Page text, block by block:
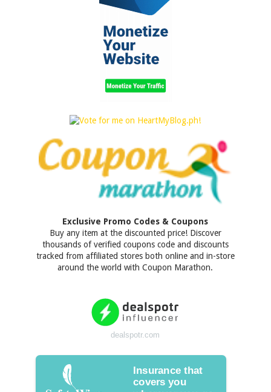
Exclusive Promo Codes & Coupons
Buy any item at the discounted price! Discover
thousands of verified coupons code and discounts
tracked from affiliated stores both online and in-store
around the world with Coupon Marathon.
dealspotr.com
Insurance that
covers you